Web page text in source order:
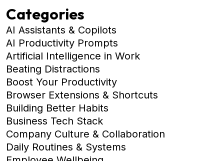
Categories
AI Assistants & Copilots
AI Productivity Prompts
Artificial Intelligence in Work
Beating Distractions
Boost Your Productivity
Browser Extensions & Shortcuts
Building Better Habits
Business Tech Stack
Company Culture & Collaboration
Daily Routines & Systems